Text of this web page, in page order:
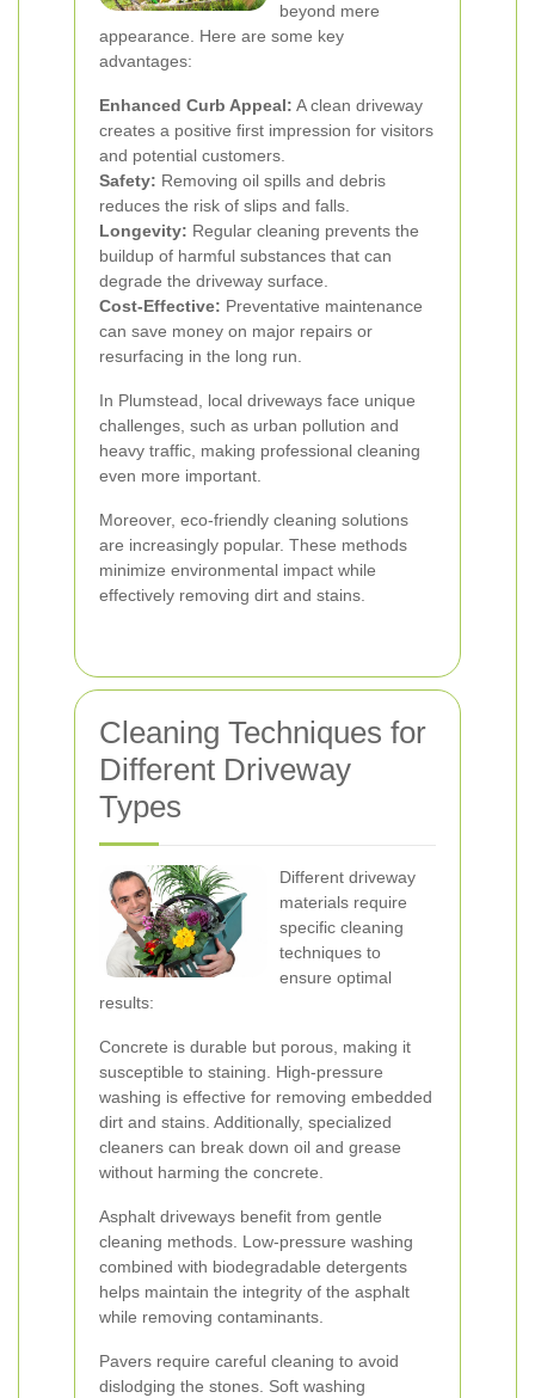
beyond mere
appearance. Here are some key
advantages:
Enhanced Curb Appeal: A clean driveway
creates a positive first impression for visitors
and potential customers.
Safety: Removing oil spills and debris
reduces the risk of slips and falls.
Longevity: Regular cleaning prevents the
buildup of harmful substances that can
degrade the driveway surface.
Cost-Effective: Preventative maintenance
can save money on major repairs or
resurfacing in the long run.
In Plumstead, local driveways face unique
challenges, such as urban pollution and
heavy traffic, making professional cleaning
even more important.
Moreover, eco-friendly cleaning solutions
are increasingly popular. These methods
minimize environmental impact while
effectively removing dirt and stains.
Cleaning Techniques for
Different Driveway
Types
Different driveway
materials require
specific cleaning
techniques to
ensure optimal
results:
Concrete is durable but porous, making it
susceptible to staining. High-pressure
washing is effective for removing embedded
dirt and stains. Additionally, specialized
cleaners can break down oil and grease
without harming the concrete.
Asphalt driveways benefit from gentle
cleaning methods. Low-pressure washing
combined with biodegradable detergents
helps maintain the integrity of the asphalt
while removing contaminants.
Pavers require careful cleaning to avoid
dislodging the stones. Soft washing